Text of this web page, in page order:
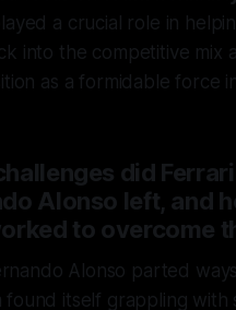
a crucial role in
into the competitive mix
as a formidable force
did
Alonso left, and
to overcome
Alonso parted
found itself grappling with